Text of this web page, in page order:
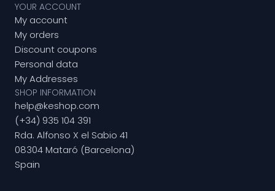
YOUR ACCOUNT
My account
My orders
Discount coupons
Personal data
My Addresses
SHOP INFORMATION
help@keshop.com
(+34) 935 104 391
Rda. Alfonso X el Sabio 41
08304 Mataró (Barcelona)
Spain